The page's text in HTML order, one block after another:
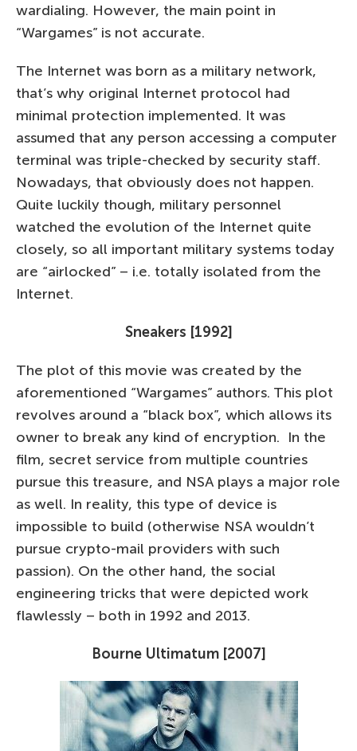
wardialing. However, the main point in
“Wargames” is not accurate.
The Internet was born as a military network,
that’s why original Internet protocol had
minimal protection implemented. It was
assumed that any person accessing a computer
terminal was triple-checked by security staff.
Nowadays, that obviously does not happen.
Quite luckily though, military personnel
watched the evolution of the Internet quite
closely, so all important military systems today
are “airlocked” – i.e. totally isolated from the
Internet.
Sneakers [1992]
The plot of this movie was created by the
aforementioned “Wargames” authors. This plot
revolves around a “black box”, which allows its
owner to break any kind of encryption. In the
film, secret service from multiple countries
pursue this treasure, and NSA plays a major role
as well. In reality, this type of device is
impossible to build (otherwise NSA wouldn’t
pursue crypto-mail providers with such
passion). On the other hand, the social
engineering tricks that were depicted work
flawlessly – both in 1992 and 2013.
Bourne Ultimatum [2007]